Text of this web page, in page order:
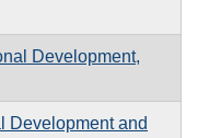
Development,
Development and